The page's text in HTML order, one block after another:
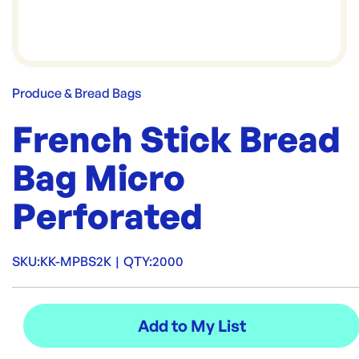
Produce & Bread Bags
French Stick Bread
Bag Micro
Perforated
SKU:KK-MPBS2K | QTY:2000